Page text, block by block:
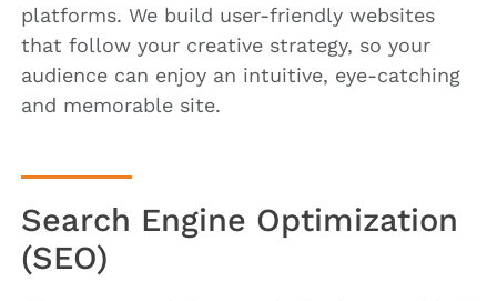
platforms. We build user-friendly websites
that follow your creative strategy, so your
audience can enjoy an intuitive, eye-catching
and memorable site.
Search Engine Optimization
(SEO)